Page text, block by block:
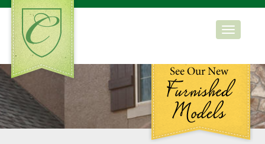
Toggle
navigation